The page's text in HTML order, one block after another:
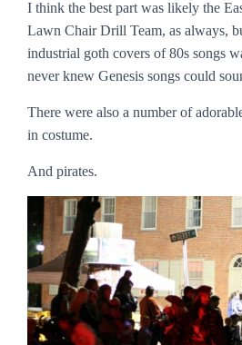
I think the best part was likely the
Lawn Chair Drill Team, as always,
industrial goth covers of 80s songs
never knew Genesis songs could
There were also a number of
in costume.
And pirates.